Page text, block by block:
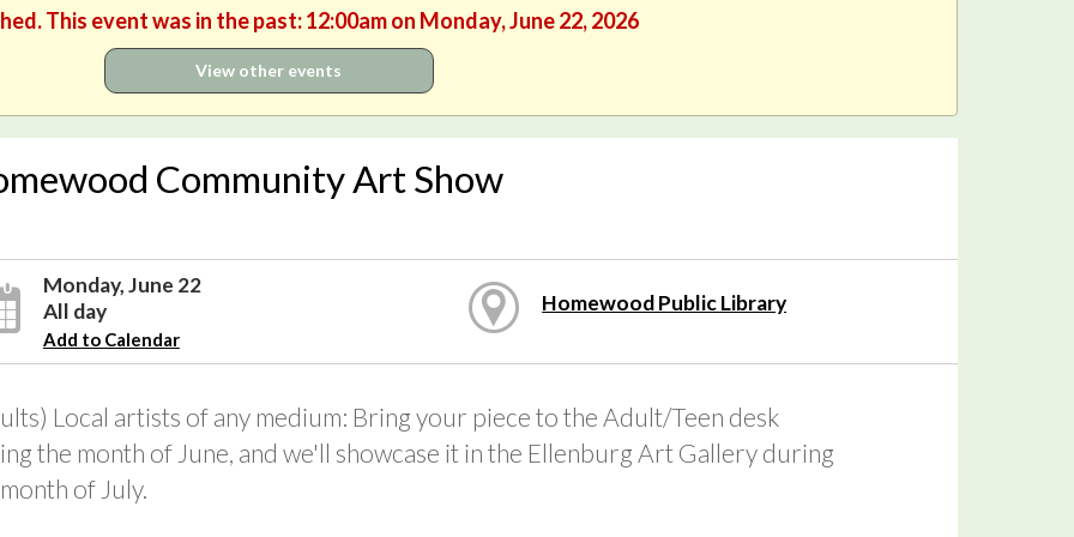
This event was in the past: 12:00am on Monday, June 22, 2026
View other events
Community Art Show
Monday, June 22
All day
Add to Calendar
Homewood Public Library
Local artists of any medium: Bring your piece to the Adult/Teen desk
the month of June, and we'll showcase it in the Ellenburg Art Gallery during
of July.